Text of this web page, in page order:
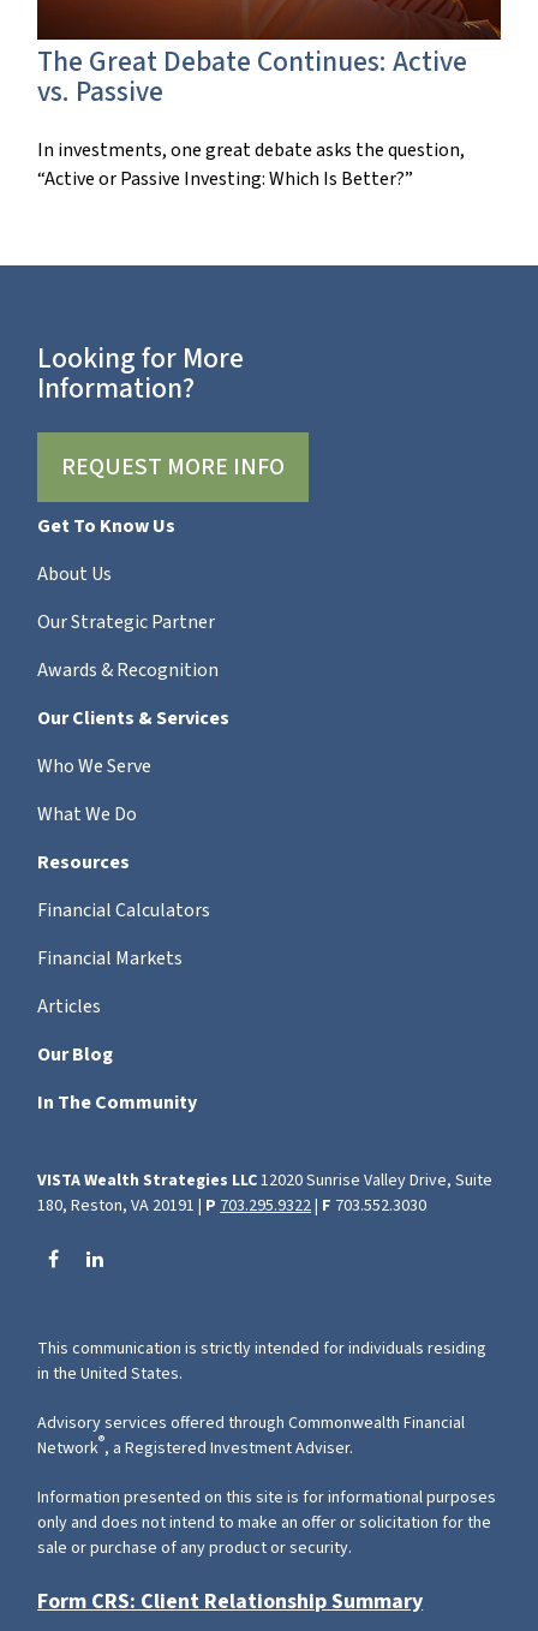
The Great Debate Continues: Active
vs. Passive
In investments, one great debate asks the question,
“Active or Passive Investing: Which Is Better?”
Looking for More
Information?
REQUEST MORE INFO
Get To Know Us
About Us
Our Strategic Partner
Awards & Recognition
Our Clients & Services
Who We Serve
What We Do
Resources
Financial Calculators
Financial Markets
Articles
Our Blog
In The Community
VISTA Wealth Strategies LLC12020 Sunrise Valley Drive, Suite
180, Reston, VA 20191 | P 703.295.9322| F 703.552.3030
This communication is strictly intended for individuals residing
in the United States.
Advisory services offered through Commonwealth Financial
Network®, a Registered Investment Adviser.
Information presented on this site is for informational purposes
only and does not intend to make an offer or solicitation for the
sale or purchase of any product or security.
Form CRS: Client Relationship Summary